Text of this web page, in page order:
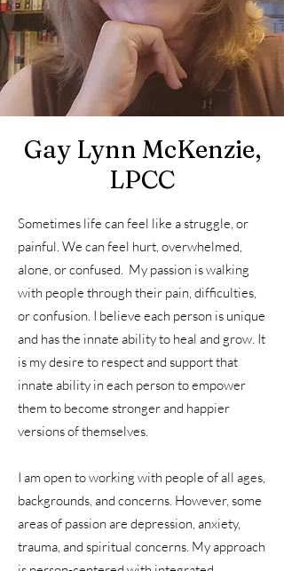
Gay Lynn McKenzie,
LPCC
Sometimes life can feel like a struggle, or
painful. We can feel hurt, overwhelmed,
alone, or confused. My passion is walking
with people through their pain, difficulties,
or confusion. I believe each person is unique
and has the innate ability to heal and grow. It
is my desire to respect and support that
innate ability in each person to empower
them to become stronger and happier
versions of themselves.
I am open to working with people of all ages,
backgrounds, and concerns. However, some
areas of passion are depression, anxiety,
trauma, and spiritual concerns. My approach